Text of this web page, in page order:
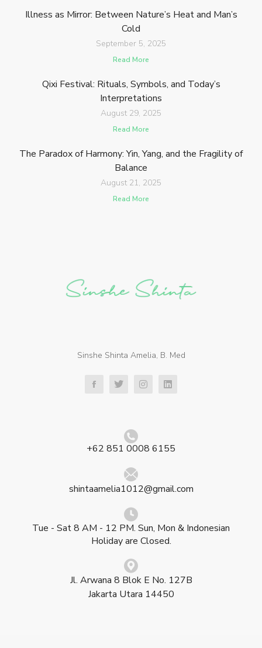
Illness as Mirror: Between Nature’s Heat and Man’s
Cold
September 5, 2025
Read More
Qixi Festival: Rituals, Symbols, and Today’s
Interpretations
August 29, 2025
Read More
The Paradox of Harmony: Yin, Yang, and the Fragility of
Balance
August 21, 2025
Read More
Sinshe Shinta Amelia, B. Med
+62 851 0008 6155
shintaamelia1012@gmail.com
Tue - Sat 8 AM - 12 PM. Sun, Mon & Indonesian
Holiday are Closed.
Jl. Arwana 8 Blok E No. 127B
Jakarta Utara 14450